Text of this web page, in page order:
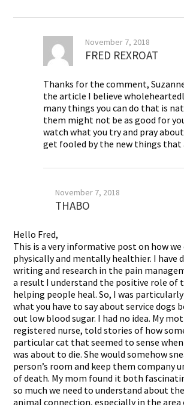
November 7, 2018
FRED REXROAT
Thanks for the comment,
the article I believe
many things you can do that is
them might not be as good for
watch what you try and pray
get fooled by the new things that
November 7, 2018
THABO
Hello Fred,
This is a very informative post on how
physically and mentally healthier. I have
writing and research in the pain
a result I understand the positive role of
helping people heal. So, I was
what you have to say about service dogs
out low blood sugar. I had no idea. My
registered nurse, told stories of how
particular cat that seemed to sense
was about to die. She would somehow
person’s room and keep them company
of death. My mom found it both
so much we need to understand about
animal connection, especially in the